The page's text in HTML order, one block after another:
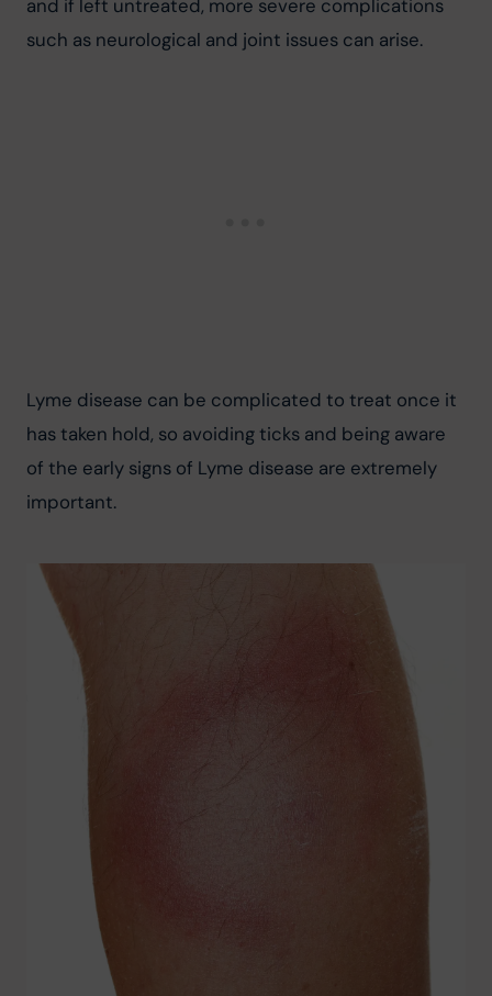
and if left untreated, more severe complications
such as neurological and joint issues can arise.
Lyme disease can be complicated to treat once it
has taken hold, so avoiding ticks and being aware
of the early signs of Lyme disease are extremely
important.